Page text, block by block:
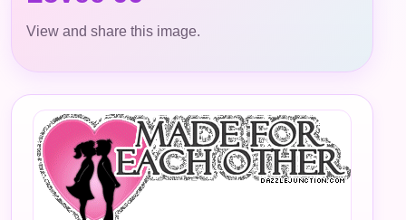
View and share this image.